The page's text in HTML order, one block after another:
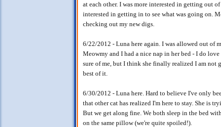
at each other. I was more interested in getting out
interested in getting in to see what was going on.
checking out my new digs.
6/22/2012 - Luna here again. I was allowed out of
Meowmy and I had a nice nap in her bed - I do
sure of me, but I think she finally realized I am not
best of it.
6/30/2012 - Luna here. Hard to believe I've only
that other cat has realized I'm here to stay. She is
But we get along fine. We both sleep in the bed
on the same pillow (we're quite spoiled!).